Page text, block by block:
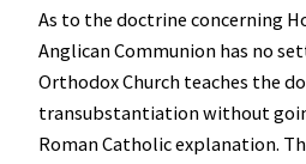
As to the doctrine concerning
Anglican Communion has no
Orthodox Church teaches the
transubstantiation without
Roman Catholic explanation.